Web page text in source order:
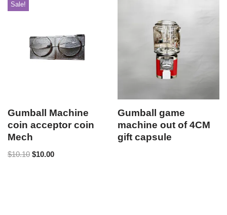
Sale!
Gumball Machine
coin acceptor coin
Mech
$10.10 $10.00
Gumball game
machine out of 4CM
gift capsule